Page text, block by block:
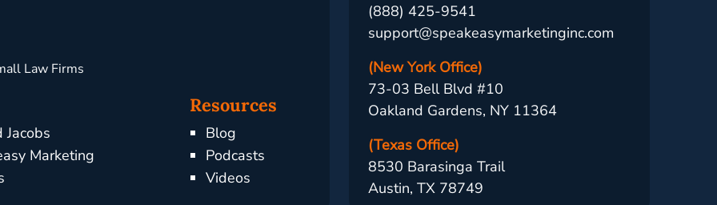
Law Firms
Jacobs
Marketing
Resources
Blog
Podcasts
Videos
(888) 425-9541
support@speakeasymarketinginc.com
(New York Office)
73-03 Bell Blvd #10
Oakland Gardens, NY 11364
(Texas Office)
8530 Barasinga Trail
Austin, TX 78749